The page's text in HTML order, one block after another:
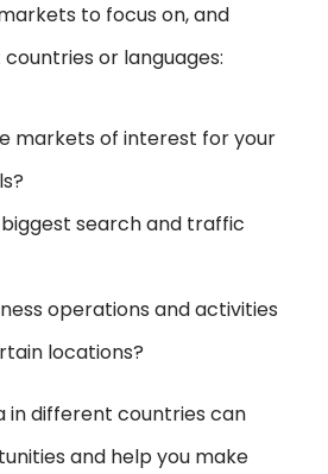
to focus on, and
or languages:
markets of interest for your
search and traffic
operations and activities
locations?
in different countries can
and help you make